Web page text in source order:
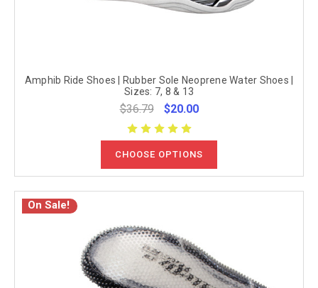
Amphib Ride Shoes | Rubber Sole Neoprene Water Shoes |
Sizes: 7, 8 & 13
$36.79 $20.00
CHOOSE OPTIONS
On Sale!